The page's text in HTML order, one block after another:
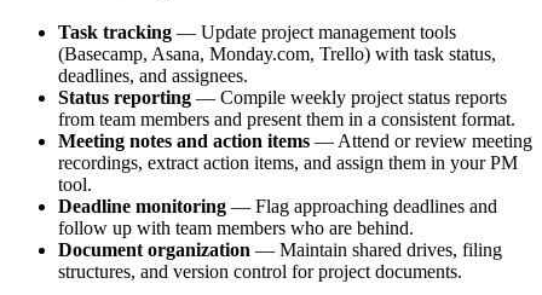
Task tracking — Update project management tools
(Basecamp, Asana, Monday.com, Trello) with task status,
deadlines, and assignees.
Status reporting — Compile weekly project status reports
from team members and present them in a consistent format.
Meeting notes and action items — Attend or review meeting
recordings, extract action items, and assign them in your PM
tool.
Deadline monitoring — Flag approaching deadlines and
follow up with team members who are behind.
Document organization — Maintain shared drives, filing
structures, and version control for project documents.